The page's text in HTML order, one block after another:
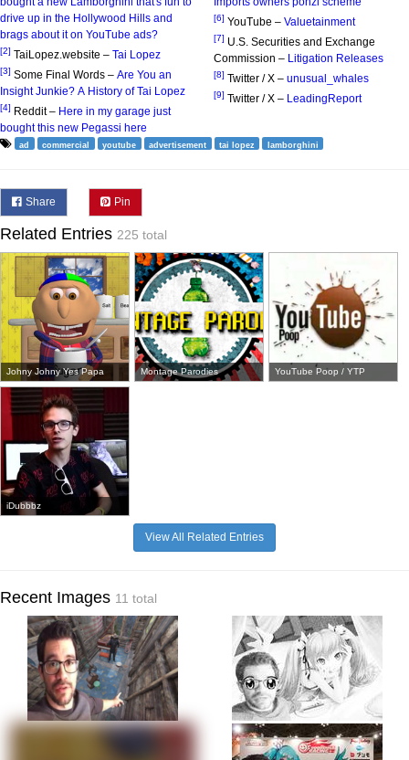
drive up in the Hollywood Hills and
brags about it on YouTube ads?
[2] TaiLopez.website – Tai Lopez
[3] Some Final Words – Are You an
Insight Junkie? A History of Tai Lopez
[4] Reddit – Here in my garage just
bought this new Pegassi here
[6] YouTube – Valuetainment
[7] U.S. Securities and Exchange
Commission – Litigation Releases
[8] Twitter / X – unusual_whales
[9] Twitter / X – LeadingReport
ad commercial youtube advertisement tai lopez lamborghini
Share Pin
Related Entries 225 total
Johny Johny Yes Papa Montage Parodies YouTube Poop / YTP
iDubbbz
View All Related Entries
Recent Images 11 total